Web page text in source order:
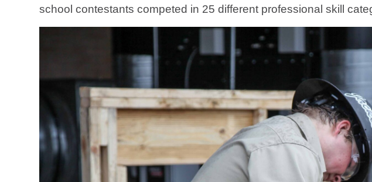
school contestants competed in 25 different professional skill